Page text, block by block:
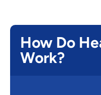
How Do
Work?